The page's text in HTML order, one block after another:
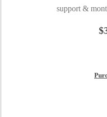
support &